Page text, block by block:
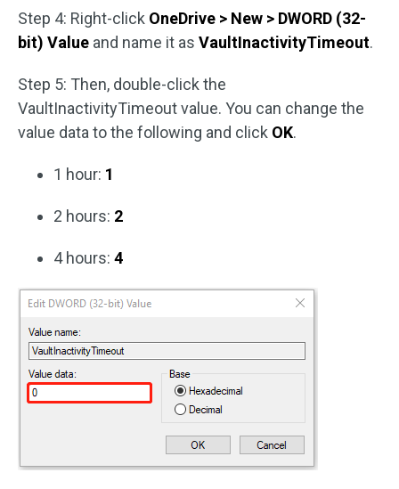
Step 4: Right-click OneDrive > New > DWORD (32-
bit) Value and name it as VaultInactivityTimeout.
Step 5: Then, double-click the
VaultInactivityTimeout value. You can change the
value data to the following and click OK.
1 hour: 1
2 hours: 2
4 hours: 4